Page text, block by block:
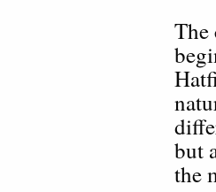
The
but
the